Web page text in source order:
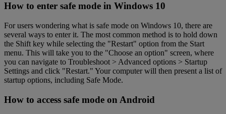
How to enter safe mode in Windows 10
For users wondering what is safe mode on Windows 10, there are
several ways to enter it. The most common method is to hold down
the Shift key while selecting the "Restart" option from the Start
menu. This will take you to the "Choose an option" screen, where
you can navigate to Troubleshoot > Advanced options > Startup
Settings and click "Restart." Your computer will then present a list of
startup options, including Safe Mode.
How to access safe mode on Android